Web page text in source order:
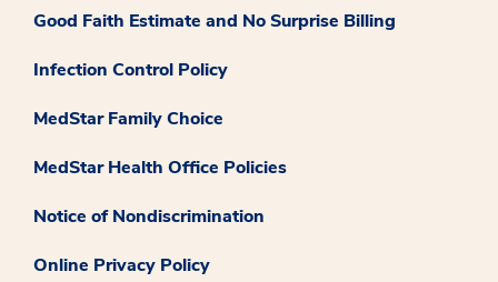
Good Faith Estimate and No Surprise Billing
Infection Control Policy
MedStar Family Choice
MedStar Health Office Policies
Notice of Nondiscrimination
Online Privacy Policy